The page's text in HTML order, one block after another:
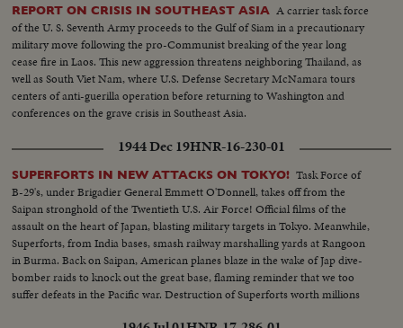
REPORT ON CRISIS IN SOUTHEAST ASIA A carrier task force
of the U. S. Seventh Army proceeds to the Gulf of Siam in a precautionary
military move following the pro-Communist breaking of the year long
cease fire in Laos. This new aggression threatens neighboring Thailand, as
well as South Viet Nam, where U.S. Defense Secretary McNamara tours
centers of anti-guerilla operation before returning to Washington and
conferences on the grave crisis in Southeast Asia.
1944 Dec 19HNR-16-230-01
SUPERFORTS IN NEW ATTACKS ON TOKYO! Task Force of
B-29's, under Brigadier General Emmett O'Donnell, takes off from the
Saipan stronghold of the Twentieth U.S. Air Force! Official films of the
assault on the heart of Japan, blasting military targets in Tokyo. Meanwhile,
Superforts, from India bases, smash railway marshalling yards at Rangoon
in Burma. Back on Saipan, American planes blaze in the wake of Jap dive-
bomber raids to knock out the great base, flaming reminder that we too
suffer defeats in the Pacific war. Destruction of Superforts worth millions